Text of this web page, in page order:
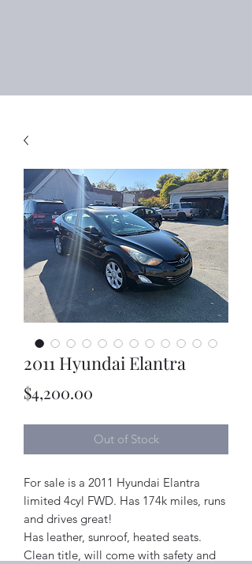
2011 Hyundai Elantra
$4,200.00
Out of Stock
For sale is a 2011 Hyundai Elantra
limited 4cyl FWD. Has 174k miles, runs
and drives great!
Has leather, sunroof, heated seats.
Clean title, will come with safety and